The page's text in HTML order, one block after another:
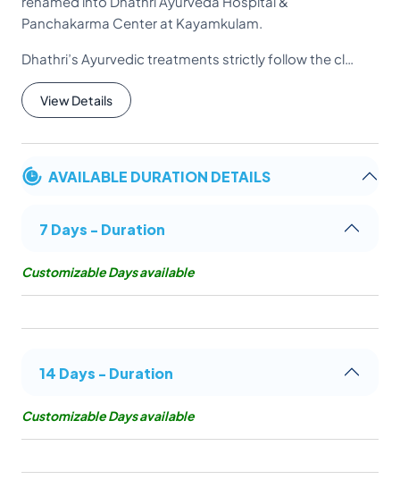
Panchakarma Center at Kayamkulam.
Dhathri’s Ayurvedic treatments strictly follow the cl…
View Details
AVAILABLE DURATION DETAILS
7 Days - Duration
Customizable Days available
14 Days - Duration
Customizable Days available